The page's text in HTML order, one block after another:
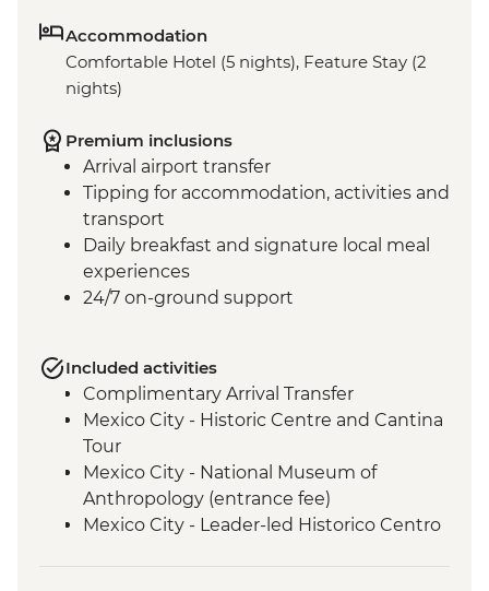
Accommodation
Comfortable Hotel (5 nights), Feature Stay (2
nights)
Premium inclusions
Arrival airport transfer
Tipping for accommodation, activities and
transport
Daily breakfast and signature local meal
experiences
24/7 on-ground support
Included activities
Complimentary Arrival Transfer
Mexico City - Historic Centre and Cantina
Tour
Mexico City - National Museum of
Anthropology (entrance fee)
Mexico City - Leader-led Historico Centro